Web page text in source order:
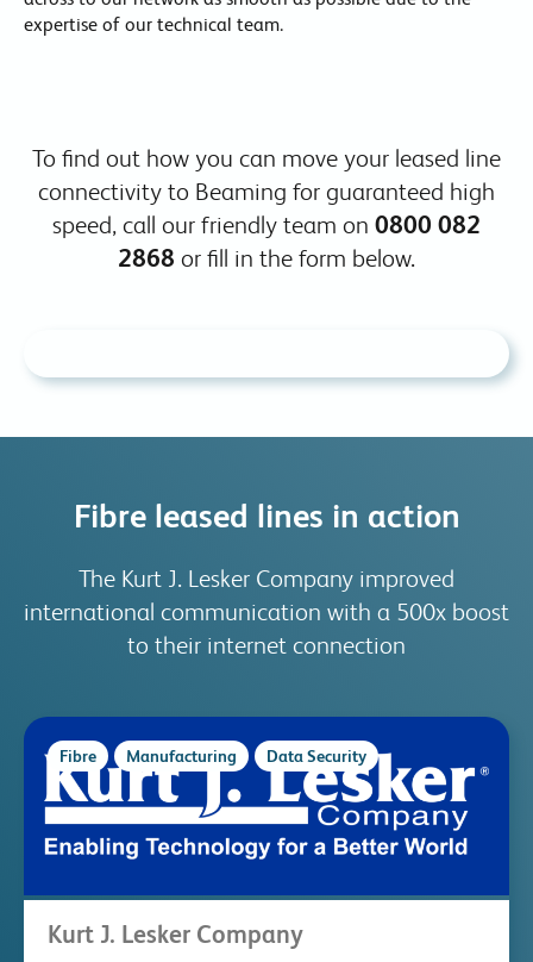
expertise of our technical team.
To find out how you can move your leased line
connectivity to Beaming for guaranteed high
speed, call our friendly team on 0800 082
2868 or fill in the form below.
Fibre leased lines in action
The Kurt J. Lesker Company improved
international communication with a 500x boost
to their internet connection
Fibre Manufacturing Data Security
Kurt J. Lesker Company